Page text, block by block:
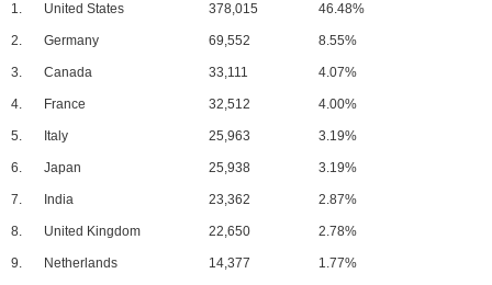
1. United States 378,015 46.48%
2. Germany 69,552 8.55%
3. Canada 33,111 4.07%
4. France 32,512 4.00%
5. Italy 25,963 3.19%
6. Japan 25,938 3.19%
7. India 23,362 2.87%
8. United Kingdom 22,650 2.78%
9. Netherlands 14,377 1.77%